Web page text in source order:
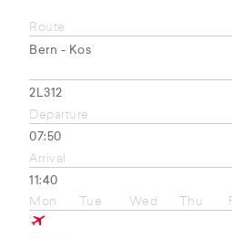
Route
Bern - Kos
2L312
Departure
07:50
Arrival
11:40
Mon
Tue Wed Thu